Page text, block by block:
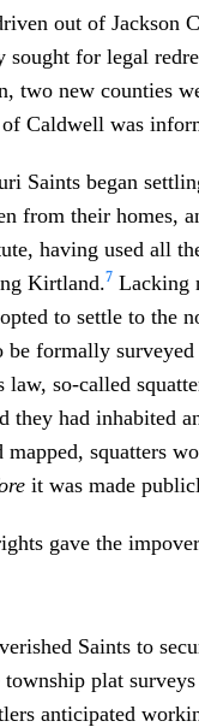
out of Jackson
sought for legal
two new counties
Caldwell was
Saints began
from their homes,
having used all
Kirtland.7 Lacking
to settle to the
formally
law, so-called
they had inhabited
squatters
it was made
gave the
Saints to
plat
anticipated